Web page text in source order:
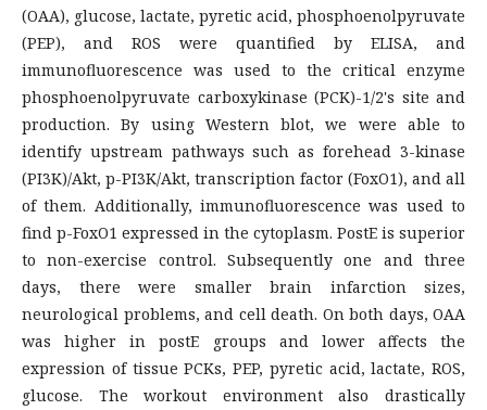
(OAA), glucose, lactate, pyretic acid, phosphoenolpyruvate
(PEP), and ROS were quantified by ELISA, and
immunofluorescence was used to the critical enzyme
phosphoenolpyruvate carboxykinase (PCK)-1/2's site and
production. By using Western blot, we were able to
identify upstream pathways such as forehead 3-kinase
(PI3K)/Akt, p-PI3K/Akt, transcription factor (FoxO1), and all
of them. Additionally, immunofluorescence was used to
find p-FoxO1 expressed in the cytoplasm. PostE is superior
to non-exercise control. Subsequently one and three
days, there were smaller brain infarction sizes,
neurological problems, and cell death. On both days, OAA
was higher in postE groups and lower affects the
expression of tissue PCKs, PEP, pyretic acid, lactate, ROS,
glucose. The workout environment also drastically